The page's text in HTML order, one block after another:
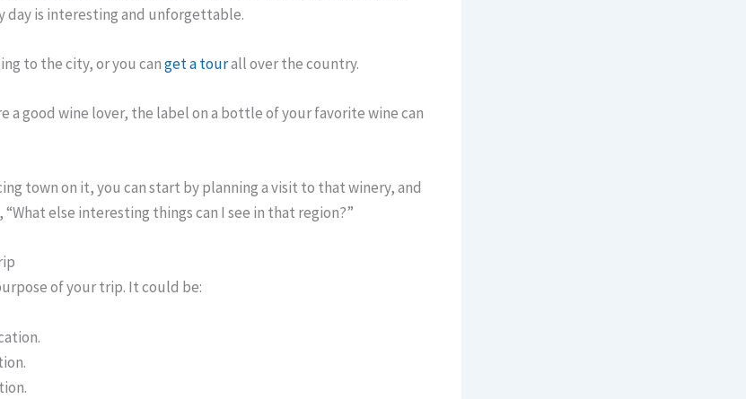
day is interesting and unforgettable.
to the city, or you canget a tourall over the country.
a good wine lover, the label on a bottle of your favorite wine can
town on it, you can start by planning a visit to that winery, and
else interesting things can I see in that region?”
of your trip. It could be: